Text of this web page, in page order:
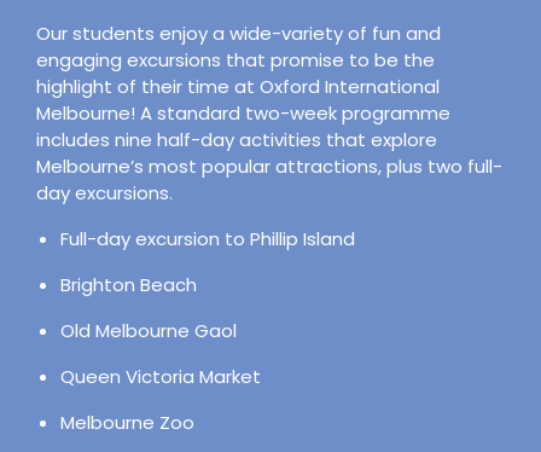
Our students enjoy a wide-variety of fun and
engaging excursions that promise to be the
highlight of their time at Oxford International
Melbourne! A standard two-week programme
includes nine half-day activities that explore
Melbourne’s most popular attractions, plus two full-
day excursions.
Full-day excursion to Phillip Island
Brighton Beach
Old Melbourne Gaol
Queen Victoria Market
Melbourne Zoo